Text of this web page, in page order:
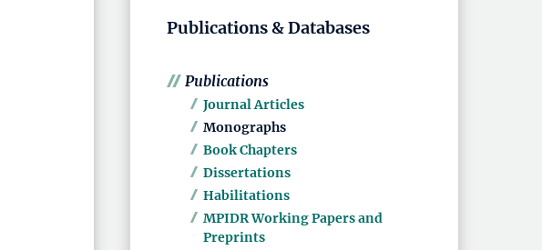
Publications & Databases
Publications
Journal Articles
Monographs
Book Chapters
Dissertations
Habilitations
MPIDR Working Papers and
Preprints